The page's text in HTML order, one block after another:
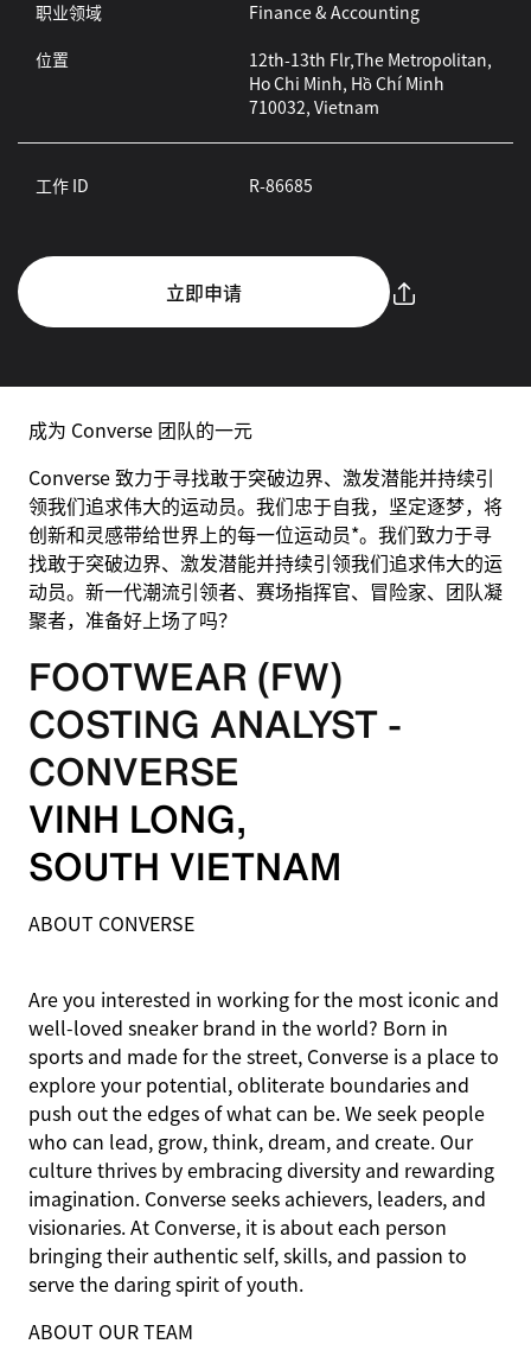
职业领域
Finance & Accounting
位置
12th-13th Flr,The Metropolitan,
Ho Chi Minh, Hồ Chí Minh
710032, Vietnam
工作 ID R-86685
立即申请
成为 Converse 团队的一元
Converse 致力于寻找敢于突破边界、激发潜能并持续引
领我们追求伟大的运动员。我们忠于自我，坚定逐梦，将
创新和灵感带给世界上的每一位运动员*。我们致力于寻
找敢于突破边界、激发潜能并持续引领我们追求伟大的运
动员。新一代潮流引领者、赛场指挥官、冒险家、团队凝
聚者，准备好上场了吗？
FOOTWEAR (FW)
COSTING ANALYST -
CONVERSE
VINH LONG,
SOUTH VIETNAM
ABOUT CONVERSE
Are you interested in working for the most iconic and
well-loved sneaker brand in the world? Born in
sports and made for the street, Converse is a place to
explore your potential, obliterate boundaries and
push out the edges of what can be. We seek people
who can lead, grow, think, dream, and create. Our
culture thrives by embracing diversity and rewarding
imagination. Converse seeks achievers, leaders, and
visionaries. At Converse, it is about each person
bringing their authentic self, skills, and passion to
serve the daring spirit of youth.
ABOUT OUR TEAM